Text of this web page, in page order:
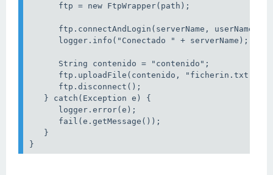
ftp = new FtpWrapper(path);
ftp.connectAndLogin(serverName, userName,
logger.info("Conectado " + serverName);
String contenido = "contenido";
ftp.uploadFile(contenido, "ficherin.txt");
ftp.disconnect();
} catch(Exception e) {
logger.error(e);
fail(e.getMessage());
}